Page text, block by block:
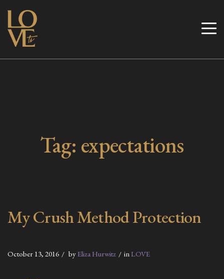
Skip
content
Love TV
Tag: expectations
My Crush Method Protection
October 13, 2016 byEliza Hurwitz in LOVE